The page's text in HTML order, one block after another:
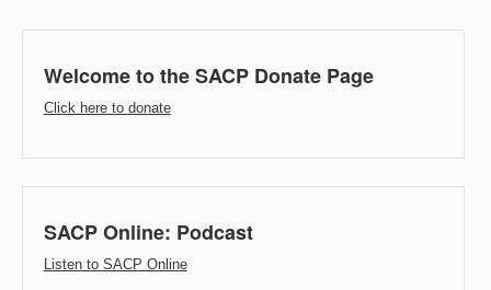
Welcome to the SACP Donate Page
Click here to donate
SACP Online: Podcast
Listen to SACP Online